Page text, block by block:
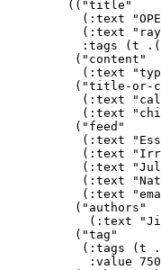
  (("title"
(:text
(:text
:tags (t
   ("content"
(:text
("title-or-
(:text
(:text
   ("feed"
(:text
(:text
(:text
(:text
(:text
   ("authors"
(:text
   ("tag"
(:tags (t
:value